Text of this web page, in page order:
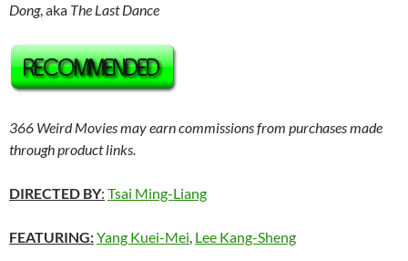
Dong, aka The Last Dance
366 Weird Movies may earn commissions from purchases made
through product links.
DIRECTED BY: Tsai Ming-Liang
FEATURING:Yang Kuei-Mei, Lee Kang-Sheng